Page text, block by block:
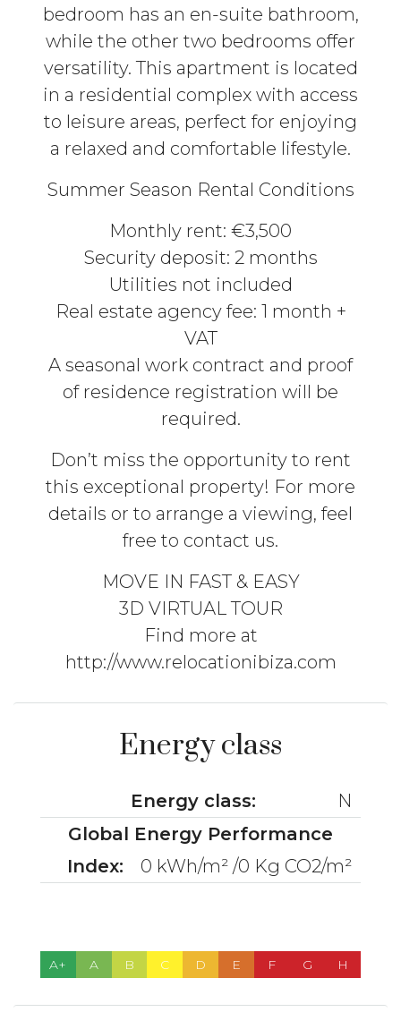
bedroom has an en-suite bathroom,
while the other two bedrooms offer
versatility. This apartment is located
in a residential complex with access
to leisure areas, perfect for enjoying
a relaxed and comfortable lifestyle.
Summer Season Rental Conditions
Monthly rent: €3,500
Security deposit: 2 months
Utilities not included
Real estate agency fee: 1 month +
VAT
A seasonal work contract and proof
of residence registration will be
required.
Don’t miss the opportunity to rent
this exceptional property! For more
details or to arrange a viewing, feel
free to contact us.
MOVE IN FAST & EASY
3D VIRTUAL TOUR
Find more at
http://www.relocationibiza.com
Energy class
Energy class:
N
Global Energy Performance
Index:
0 kWh/m² /0 Kg CO2/m²
A+ A B C D E F G H